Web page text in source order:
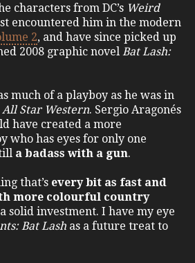
characters from DC’s Weird
encountered him in the modern
2, and have since picked up
2008 graphic novel Bat Lash:
much of a playboy as he was in
All Star Western. Sergio Aragonés
have created a more
who has eyes for only one
a badass with a gun.
that’s every bit as fast and
more colourful country
solid investment. I have my eye
Bat Lash as a future treat to